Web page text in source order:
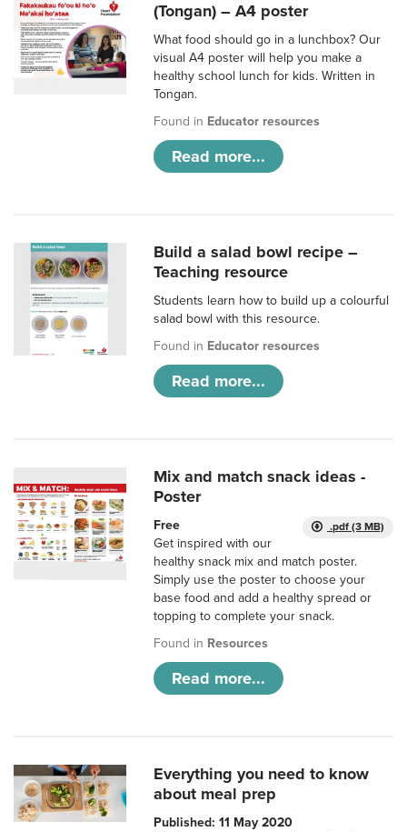
(Tongan) – A4 poster
What food should go in a lunchbox? Our
visual A4 poster will help you make a
healthy school lunch for kids. Written in
Tongan.
Found in Educator resources
Read more...
Build a salad bowl recipe –
Teaching resource
Students learn how to build up a colourful
salad bowl with this resource.
Found in Educator resources
Read more...
Mix and match snack ideas -
Poster
.pdf (3 MB)
Free
Get inspired with our
healthy snack mix and match poster.
Simply use the poster to choose your
base food and add a healthy spread or
topping to complete your snack.
Found in Resources
Read more...
Everything you need to know
about meal prep
Published: 11 May 2020